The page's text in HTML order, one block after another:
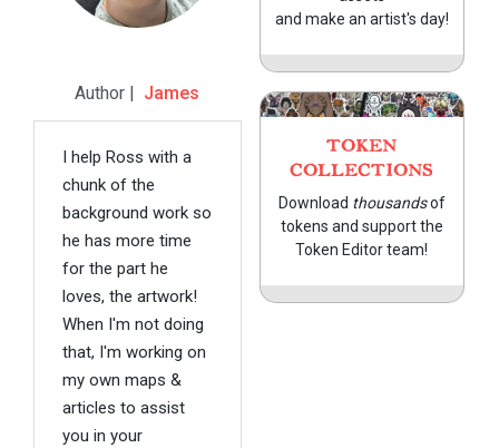
Author | James
I help Ross with a
chunk of the
background work so
he has more time
for the part he
loves, the artwork!
When I'm not doing
that, I'm working on
my own maps &
articles to assist
you in your
and make an artist's day!
TOKEN
COLLECTIONS
Download thousandsof
tokens and support the
Token Editor team!